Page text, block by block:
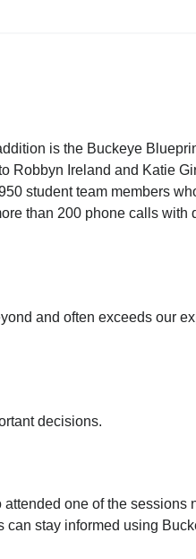
is the Buckeye
Robbyn Ireland and Katie
student team members
than 200 phone calls with
and often exceeds our
decisions.
one of the sessions
can stay informed using